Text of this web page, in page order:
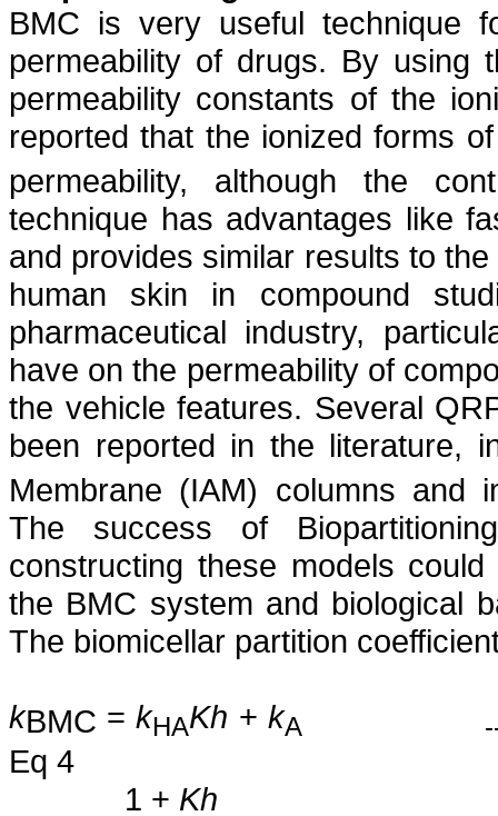
BMC is very useful technique
permeability of drugs. By using
permeability constants of the
reported that the ionized forms
permeability, although the
technique has advantages like
and provides similar results to
human skin in compound
pharmaceutical industry,
have on the permeability of
the vehicle features. Several
been reported in the literature,
Membrane (IAM) columns and
The success of
constructing these models
the BMC system and biological
The biomicellar partition
kBMC =kHAKh + kA
Eq 4
1 + Kh